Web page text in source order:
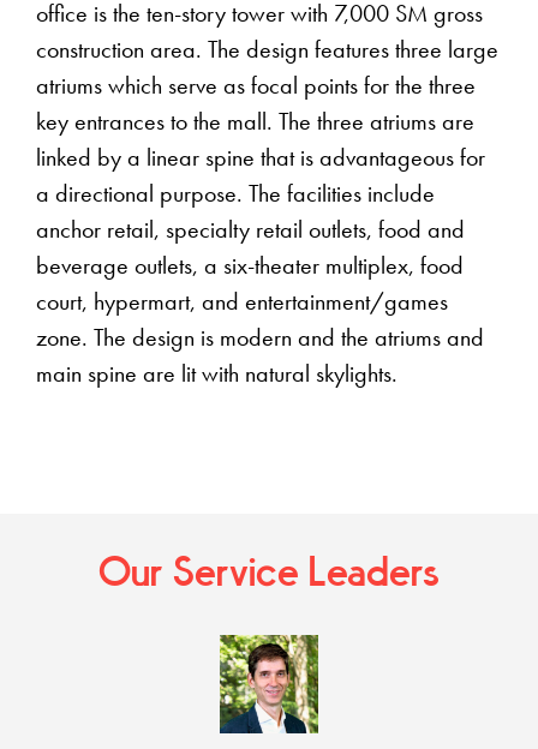
office is the ten-story tower with 7,000 SM gross
construction area. The design features three large
atriums which serve as focal points for the three
key entrances to the mall. The three atriums are
linked by a linear spine that is advantageous for
a directional purpose. The facilities include
anchor retail, specialty retail outlets, food and
beverage outlets, a six-theater multiplex, food
court, hypermart, and entertainment/games
zone. The design is modern and the atriums and
main spine are lit with natural skylights.
Our Service Leaders